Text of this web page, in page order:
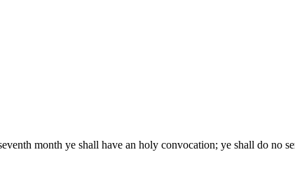
month ye shall have an holy convocation; ye shall do no